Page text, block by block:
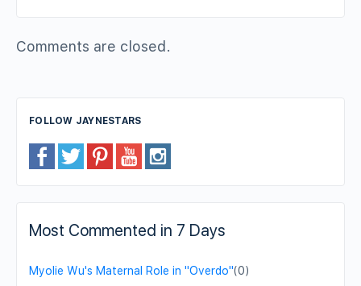
Comments are closed.
FOLLOW JAYNESTARS
Most Commented in 7 Days
Myolie Wu's Maternal Role in "Overdo"(0)